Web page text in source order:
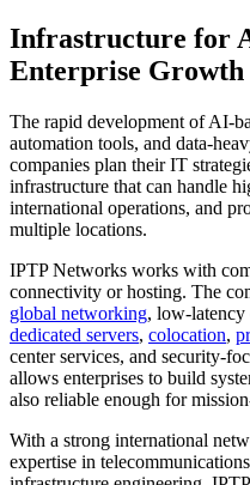
Infrastructure for
Enterprise Growth
The rapid development of AI-
automation tools, and data-
companies plan their IT
infrastructure that can handle
international operations, and
multiple locations.
IPTP Networks works with
connectivity or hosting. The
global networking, low-latency
dedicated servers, colocation,
center services, and security-
allows enterprises to build
also reliable enough for
With a strong international
expertise in